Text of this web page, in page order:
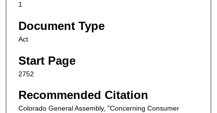
1
Document Type
Act
Start Page
2752
Recommended Citation
Colorado General Assembly, "Concerning Consumer